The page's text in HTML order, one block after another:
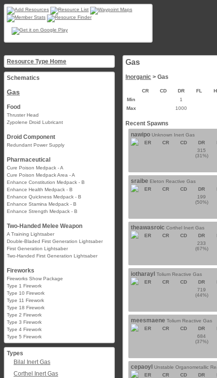
Resource Type Home
Schematics
Gas
Food
Thruster Head
Zypolene Droid Lubricant
Droid Component
Redundant Power Supply
Pharmaceutical
Cure Poison Medpack - A
Cure Poison Medpack Area - A
Enhance Constitution Medpack - B
Enhance Health Medpack - B
Enhance Quickness Medpack - B
Enhance Stamina Medpack - B
Enhance Strength Medpack - B
Two-Handed Melee Weapon
A Training Lightsaber
Double-Bladed First Generation Lightsaber
First Generation Lightsaber
Two-Handed First Generation Lightsaber
Fireworks
Fireworks Show Package
Type 1 Firework
Type 10 Firework
Type 11 Firework
Type 18 Firework
Type 2 Firework
Type 3 Firework
Type 4 Firework
Type 5 Firework
Types
Bilal Inert Gas
Corthel Inert Gas
Gas
Inorganic > Gas
CR CD DR FL
Min
1
Max
1000
Recent Spawns
nawipo Unknown Inert Gas
ER
CR CD DR
315
(31%)
sraibe Eleton Reactive Gas
ER
CR CD DR
199
(50%)
theawasroic Corthel Inert Gas
ER
CR CD DR
233
(67%)
iotharayl Tolium Reactive Gas
ER
CR CD DR
719
(44%)
meesmaene Tolium Reactive Gas
ER
CR CD DR
684
(37%)
cepaoyl
Unstable Organometallic
ER
CR CD DR